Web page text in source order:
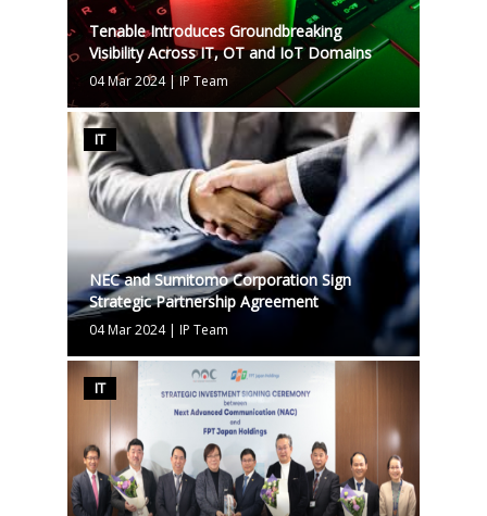
Tenable Introduces Groundbreaking
Visibility Across IT, OT and IoT Domains
04 Mar 2024|IP Team
IT
NEC and Sumitomo Corporation Sign
Strategic Partnership Agreement
04 Mar 2024| IP Team
IT